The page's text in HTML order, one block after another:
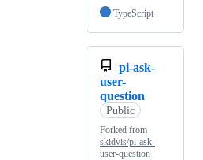
TypeScript
pi-ask-
user-
question
Public
Forked from
skidvis/pi-ask-
user-question